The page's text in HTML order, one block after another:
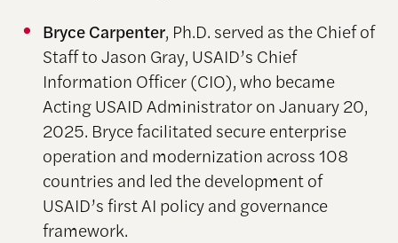
Bryce Carpenter, Ph.D. served as the Chief of
Staff to Jason Gray, USAID’s Chief
Information Officer (CIO), who became
Acting USAID Administrator on January 20,
2025. Bryce facilitated secure enterprise
operation and modernization across 108
countries and led the development of
USAID’s first AI policy and governance
framework.